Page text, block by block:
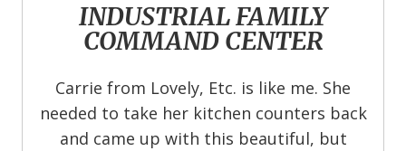
INDUSTRIAL FAMILY
COMMAND CENTER
Carrie from Lovely, Etc. is like me. She
needed to take her kitchen counters back
and came up with this beautiful, but